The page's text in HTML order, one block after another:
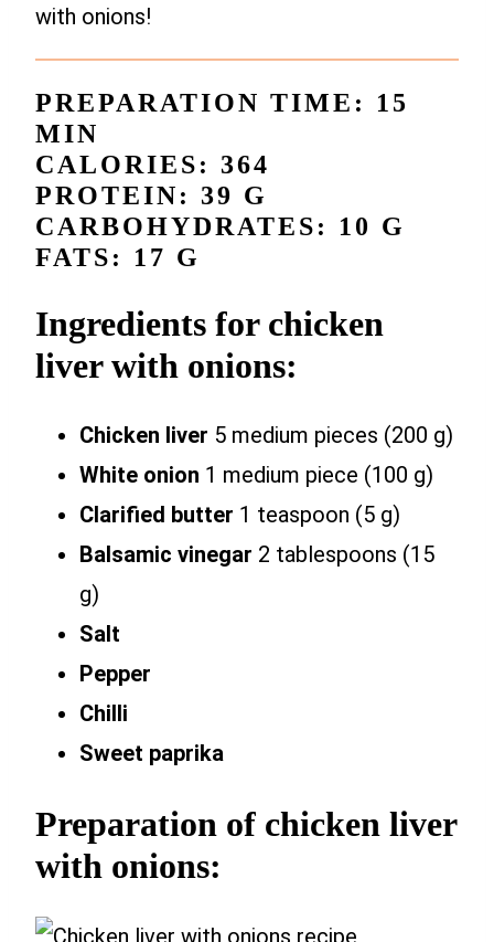
with onions!
PREPARATION TIME: 15
MIN
CALORIES: 364
PROTEIN: 39 G
CARBOHYDRATES: 10 G
FATS: 17 G
Ingredients for chicken
liver with onions:
Chicken liver 5 medium pieces (200 g)
White onion 1 medium piece (100 g)
Clarified butter 1 teaspoon (5 g)
Balsamic vinegar 2 tablespoons (15
g)
Salt
Pepper
Chilli
Sweet paprika
Preparation of chicken liver
with onions: